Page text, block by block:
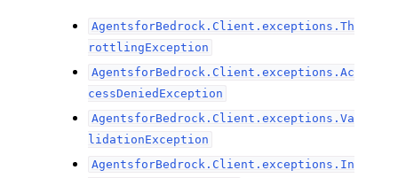
AgentsforBedrock.Client.exceptions.Th
rottlingException
AgentsforBedrock.Client.exceptions.Ac
cessDeniedException
AgentsforBedrock.Client.exceptions.Va
lidationException
AgentsforBedrock.Client.exceptions.In